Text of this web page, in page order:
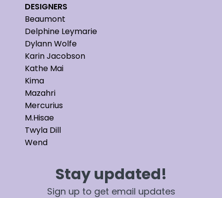
DESIGNERS
Beaumont
Delphine Leymarie
Dylann Wolfe
Karin Jacobson
Kathe Mai
Kima
Mazahri
Mercurius
M.Hisae
Twyla Dill
Wend
Stay updated!
Sign up to get email updates